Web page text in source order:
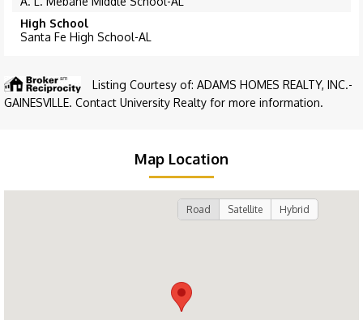
High School
Santa Fe High School-AL
Listing Courtesy of: ADAMS HOMES REALTY, INC.-
GAINESVILLE. Contact University Realty for more information.
Map Location
Road Satellite Hybrid